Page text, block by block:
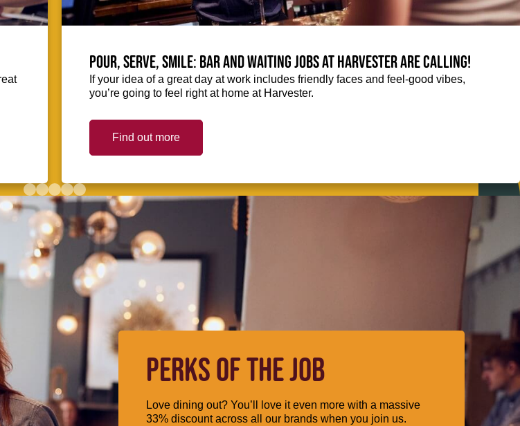
Pour, serve, smile: Bar and Waiting jobs at Harvester are calling!
If your idea of a great day at work includes friendly faces and feel-good vibes,
you’re going to feel right at home at Harvester.
Find out more
PERKS OF THE JOB
Love dining out? You’ll love it even more with a massive
33% discount across all our brands when you join us.